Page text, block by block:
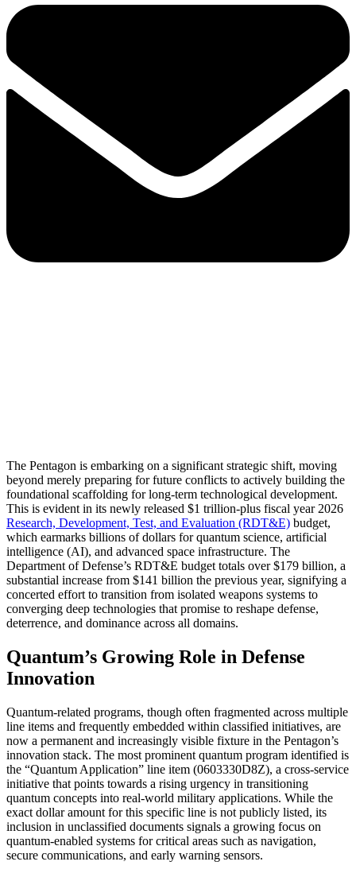
The Pentagon is embarking on a significant strategic shift, moving
beyond merely preparing for future conflicts to actively building the
foundational scaffolding for long-term technological development.
This is evident in its newly released $1 trillion-plus fiscal year 2026
Research, Development, Test, and Evaluation (RDT&E) budget,
which earmarks billions of dollars for quantum science, artificial
intelligence (AI), and advanced space infrastructure. The
Department of Defense’s RDT&E budget totals over $179 billion, a
substantial increase from $141 billion the previous year, signifying a
concerted effort to transition from isolated weapons systems to
converging deep technologies that promise to reshape defense,
deterrence, and dominance across all domains.
Quantum’s Growing Role in Defense
Innovation
Quantum-related programs, though often fragmented across multiple
line items and frequently embedded within classified initiatives, are
now a permanent and increasingly visible fixture in the Pentagon’s
innovation stack. The most prominent quantum program identified is
the “Quantum Application” line item (0603330D8Z), a cross-service
initiative that points towards a rising urgency in transitioning
quantum concepts into real-world military applications. While the
exact dollar amount for this specific line is not publicly listed, its
inclusion in unclassified documents signals a growing focus on
quantum-enabled systems for critical areas such as navigation,
secure communications, and early warning sensors.